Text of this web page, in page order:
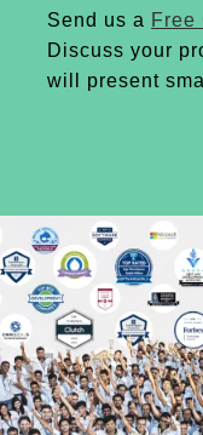
Send us a Free
Discuss your
will present